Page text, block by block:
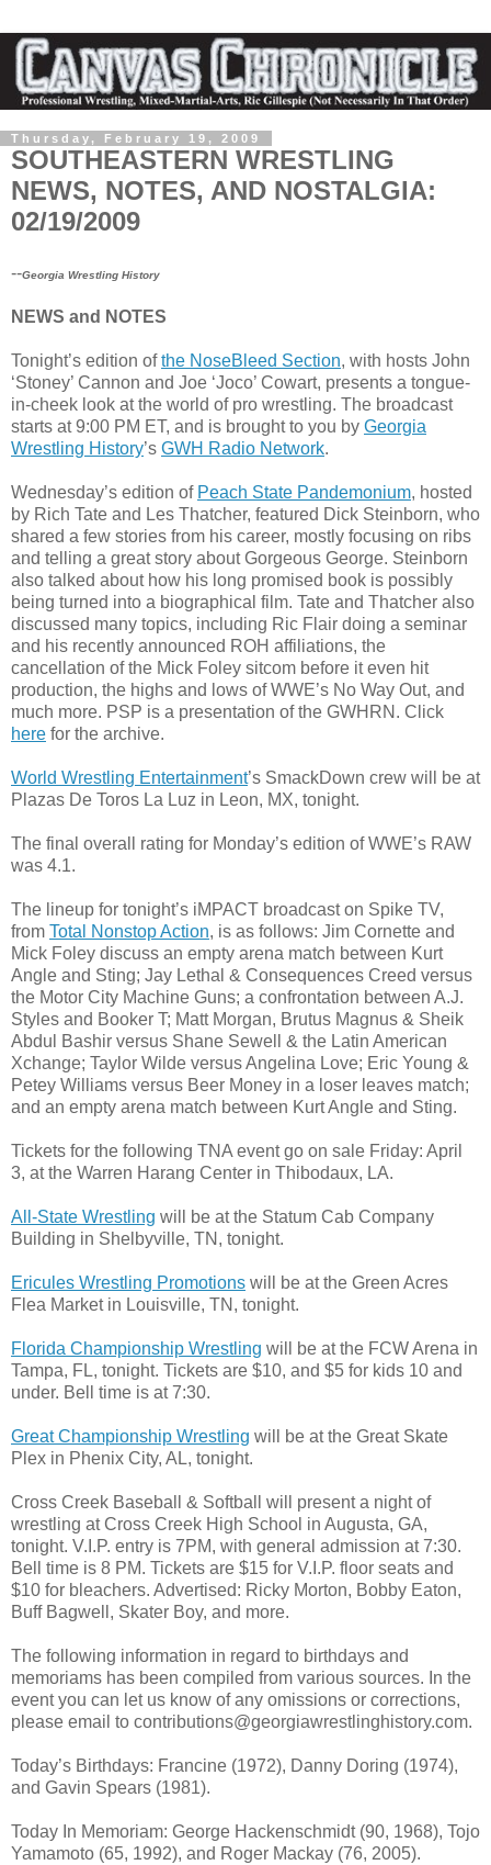
Thursday, February 19, 2009
SOUTHEASTERN WRESTLING
NEWS, NOTES, AND NOSTALGIA:
02/19/2009
--Georgia Wrestling History
NEWS and NOTES
Tonight’s edition ofthe NoseBleed Section, with hosts John
‘Stoney’ Cannon and Joe ‘Joco’ Cowart, presents a tongue-
in-cheek look at the world of pro wrestling. The broadcast
starts at 9:00 PM ET, and is brought to you by Georgia
Wrestling History’s GWH Radio Network.
Wednesday’s edition of Peach State Pandemonium, hosted
by Rich Tate and Les Thatcher, featured Dick Steinborn, who
shared a few stories from his career, mostly focusing on ribs
and telling a great story about Gorgeous George. Steinborn
also talked about how his long promised book is possibly
being turned into a biographical film. Tate and Thatcher also
discussed many topics, including Ric Flair doing a seminar
and his recently announced ROH affiliations, the
cancellation of the Mick Foley sitcom before it even hit
production, the highs and lows of WWE’s No Way Out, and
much more. PSP is a presentation of the GWHRN. Click
here for the archive.
World Wrestling Entertainment’s SmackDown crew will be at
Plazas De Toros La Luz in Leon, MX, tonight.
The final overall rating for Monday’s edition of WWE’s RAW
was 4.1.
The lineup for tonight’s iMPACT broadcast on Spike TV,
from Total Nonstop Action, is as follows: Jim Cornette and
Mick Foley discuss an empty arena match between Kurt
Angle and Sting; Jay Lethal & Consequences Creed versus
the Motor City Machine Guns; a confrontation between A.J.
Styles and Booker T; Matt Morgan, Brutus Magnus & Sheik
Abdul Bashir versus Shane Sewell & the Latin American
Xchange; Taylor Wilde versus Angelina Love; Eric Young &
Petey Williams versus Beer Money in a loser leaves match;
and an empty arena match between Kurt Angle and Sting.
Tickets for the following TNA event go on sale Friday: April
3, at the Warren Harang Center in Thibodaux, LA.
All-State Wrestling will be at the Statum Cab Company
Building in Shelbyville, TN, tonight.
Ericules Wrestling Promotions will be at the Green Acres
Flea Market in Louisville, TN, tonight.
Florida Championship Wrestling will be at the FCW Arena in
Tampa, FL, tonight. Tickets are $10, and $5 for kids 10 and
under. Bell time is at 7:30.
Great Championship Wrestling will be at the Great Skate
Plex in Phenix City, AL, tonight.
Cross Creek Baseball & Softball will present a night of
wrestling at Cross Creek High School in Augusta, GA,
tonight. V.I.P. entry is 7PM, with general admission at 7:30.
Bell time is 8 PM. Tickets are $15 for V.I.P. floor seats and
$10 for bleachers. Advertised: Ricky Morton, Bobby Eaton,
Buff Bagwell, Skater Boy, and more.
The following information in regard to birthdays and
memoriams has been compiled from various sources. In the
event you can let us know of any omissions or corrections,
please email to contributions@georgiawrestlinghistory.com.
Today’s Birthdays: Francine (1972), Danny Doring (1974),
and Gavin Spears (1981).
Today In Memoriam: George Hackenschmidt (90, 1968), Tojo
Yamamoto (65, 1992), and Roger Mackay (76, 2005).